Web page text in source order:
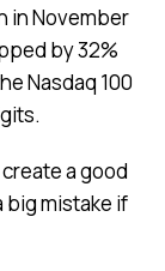
in November
by 32%
Nasdaq 100
a good
mistake if